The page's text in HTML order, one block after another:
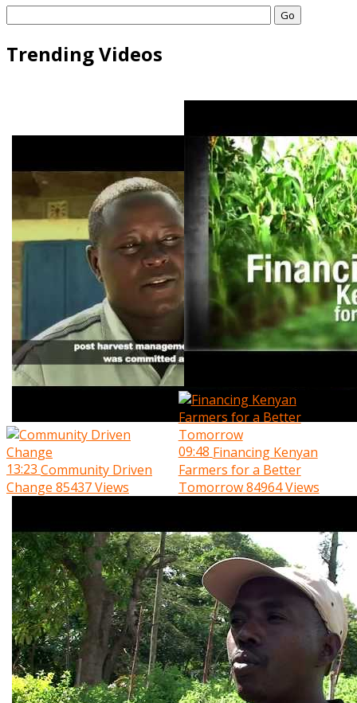
Go
Trending Videos
13:23 Community Driven
Change 85437 Views
09:48 Financing Kenyan
Farmers for a Better
Tomorrow84964 Views